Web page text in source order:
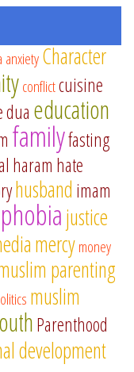
anxietyCharacter
conflictcuisine
dua education
familyfasting
haram hate
husband imam
justice
mercymoney
parenting
muslim
Parenthood
development